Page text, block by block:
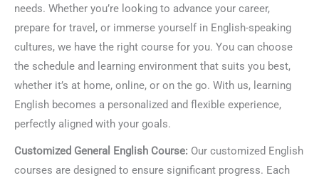
needs. Whether you’re looking to advance your career,
prepare for travel, or immerse yourself in English-speaking
cultures, we have the right course for you. You can choose
the schedule and learning environment that suits you best,
whether it’s at home, online, or on the go. With us, learning
English becomes a personalized and flexible experience,
perfectly aligned with your goals.
Customized General English Course: Our customized English
courses are designed to ensure significant progress. Each